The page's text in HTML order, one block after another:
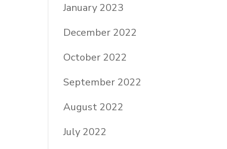
January 2023
December 2022
October 2022
September 2022
August 2022
July 2022